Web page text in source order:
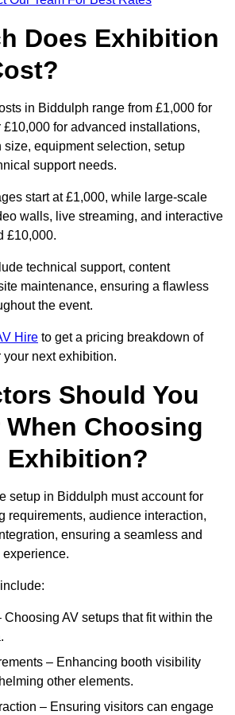
Does Exhibition
in Biddulph range from £1,000 for
£10,000 for advanced installations,
equipment selection, setup
support needs.
start at £1,000, while large-scale
walls, live streaming, and interactive
£10,000.
technical support, content
maintenance, ensuring a flawless
the event.
Hire to get a pricing breakdown of
next exhibition.
Should You
Choosing
Exhibition?
setup in Biddulph must account for
requirements, audience interaction,
ensuring a seamless and
Choosing AV setups that fit within the
– Enhancing booth visibility
other elements.
– Ensuring visitors can engage